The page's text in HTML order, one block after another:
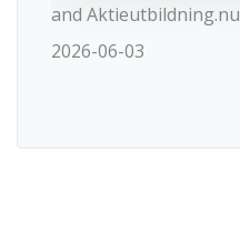
and Aktieutbildning.nu
2026-06-03